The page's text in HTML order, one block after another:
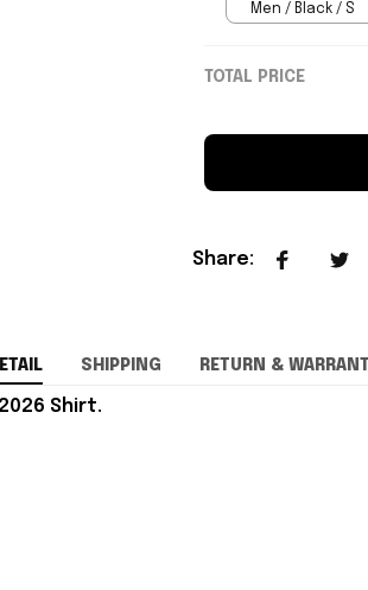
Men / Black / S
TOTAL PRICE
Share:
SHIPPING RETURN &
Shirt.